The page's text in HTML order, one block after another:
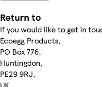
Return to
If you would like to get in
Ecoegg Products,
PO Box 776,
Huntingdon,
PE29 9RJ,